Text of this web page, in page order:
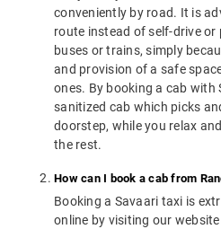
conveniently by road. It is
route instead of self-drive
buses or trains, simply
and provision of a safe
ones. By booking a cab with
sanitized cab which picks
doorstep, while you relax
the rest.
How can I book a cab from
Booking a Savaari taxi is
online by visiting our